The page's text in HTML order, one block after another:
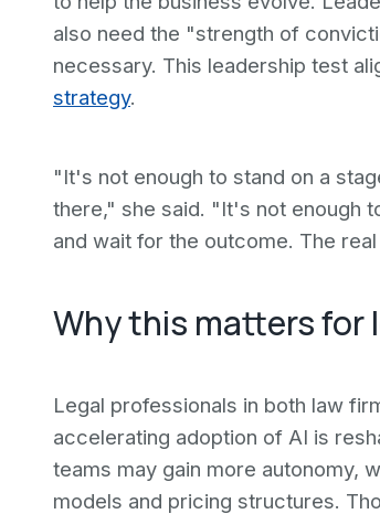
also need the "strength of
necessary. This leadership test
strategy.
"It's not enough to stand on a
there," she said. "It's not enough
and wait for the outcome. The
Why this matters for
Legal professionals in both law
accelerating adoption of AI is
teams may gain more autonomy,
models and pricing structures.